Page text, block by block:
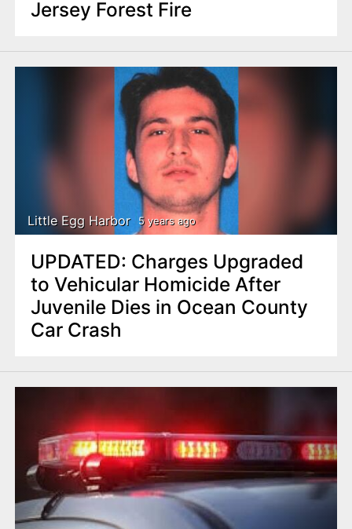
Jersey Forest Fire
Little Egg Harbor 5 years ago
UPDATED: Charges Upgraded
to Vehicular Homicide After
Juvenile Dies in Ocean County
Car Crash